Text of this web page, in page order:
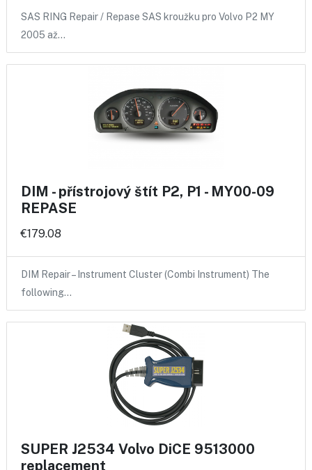
SAS RING Repair / Repase SAS kroužku pro Volvo P2 MY
2005 až…
DIM - přístrojový štít P2, P1 - MY00-09
REPASE
€179.08
DIM Repair – Instrument Cluster (Combi Instrument) The
following…
SUPER J2534 Volvo DiCE 9513000
replacement